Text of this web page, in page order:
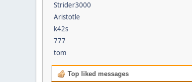
Strider3000
Aristotle
k42s
777
tom
Top liked messages